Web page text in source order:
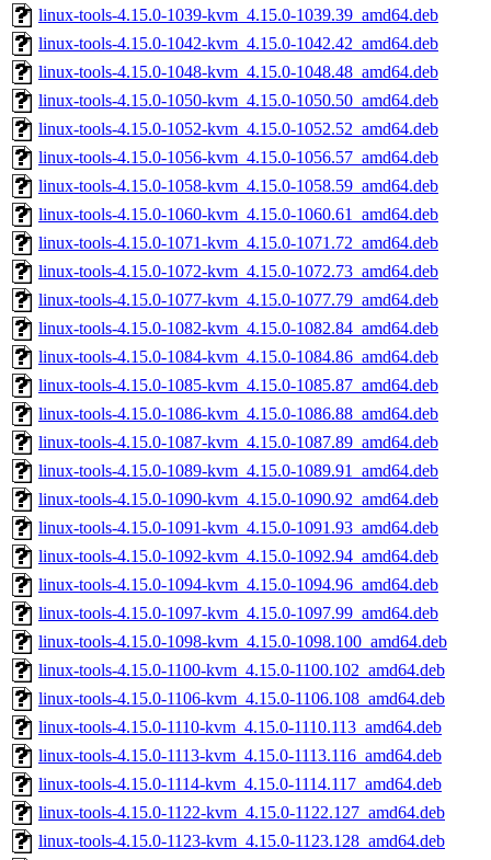
linux-tools-4.15.0-1039-kvm_4.15.0-1039.39_amd64.deb
linux-tools-4.15.0-1042-kvm_4.15.0-1042.42_amd64.deb
linux-tools-4.15.0-1048-kvm_4.15.0-1048.48_amd64.deb
linux-tools-4.15.0-1050-kvm_4.15.0-1050.50_amd64.deb
linux-tools-4.15.0-1052-kvm_4.15.0-1052.52_amd64.deb
linux-tools-4.15.0-1056-kvm_4.15.0-1056.57_amd64.deb
linux-tools-4.15.0-1058-kvm_4.15.0-1058.59_amd64.deb
linux-tools-4.15.0-1060-kvm_4.15.0-1060.61_amd64.deb
linux-tools-4.15.0-1071-kvm_4.15.0-1071.72_amd64.deb
linux-tools-4.15.0-1072-kvm_4.15.0-1072.73_amd64.deb
linux-tools-4.15.0-1077-kvm_4.15.0-1077.79_amd64.deb
linux-tools-4.15.0-1082-kvm_4.15.0-1082.84_amd64.deb
linux-tools-4.15.0-1084-kvm_4.15.0-1084.86_amd64.deb
linux-tools-4.15.0-1085-kvm_4.15.0-1085.87_amd64.deb
linux-tools-4.15.0-1086-kvm_4.15.0-1086.88_amd64.deb
linux-tools-4.15.0-1087-kvm_4.15.0-1087.89_amd64.deb
linux-tools-4.15.0-1089-kvm_4.15.0-1089.91_amd64.deb
linux-tools-4.15.0-1090-kvm_4.15.0-1090.92_amd64.deb
linux-tools-4.15.0-1091-kvm_4.15.0-1091.93_amd64.deb
linux-tools-4.15.0-1092-kvm_4.15.0-1092.94_amd64.deb
linux-tools-4.15.0-1094-kvm_4.15.0-1094.96_amd64.deb
linux-tools-4.15.0-1097-kvm_4.15.0-1097.99_amd64.deb
linux-tools-4.15.0-1098-kvm_4.15.0-1098.100_amd64.deb
linux-tools-4.15.0-1100-kvm_4.15.0-1100.102_amd64.deb
linux-tools-4.15.0-1106-kvm_4.15.0-1106.108_amd64.deb
linux-tools-4.15.0-1110-kvm_4.15.0-1110.113_amd64.deb
linux-tools-4.15.0-1113-kvm_4.15.0-1113.116_amd64.deb
linux-tools-4.15.0-1114-kvm_4.15.0-1114.117_amd64.deb
linux-tools-4.15.0-1122-kvm_4.15.0-1122.127_amd64.deb
linux-tools-4.15.0-1123-kvm_4.15.0-1123.128_amd64.deb